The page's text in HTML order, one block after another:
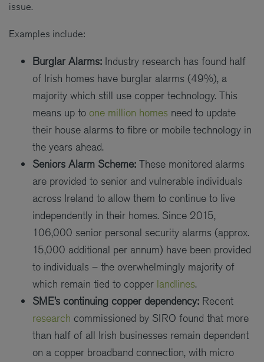
issue.
Examples include:
Burglar Alarms: Industry research has found half
of Irish homes have burglar alarms (49%), a
majority which still use copper technology. This
means up to one million homes need to update
their house alarms to fibre or mobile technology in
the years ahead.
Seniors Alarm Scheme: These monitored alarms
are provided to senior and vulnerable individuals
across Ireland to allow them to continue to live
independently in their homes. Since 2015,
106,000 senior personal security alarms (approx.
15,000 additional per annum) have been provided
to individuals – the overwhelmingly majority of
which remain tied to copper landlines.
SME’s continuing copper dependency: Recent
research commissioned by SIRO found that more
than half of all Irish businesses remain dependent
on a copper broadband connection, with micro